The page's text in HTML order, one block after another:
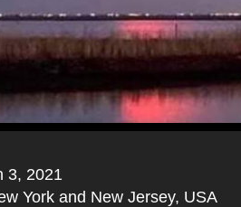
3, 2021
York and New Jersey, USA